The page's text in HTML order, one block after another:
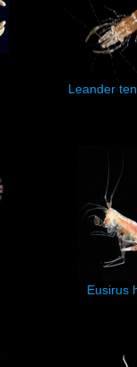
Leander
Eusirus